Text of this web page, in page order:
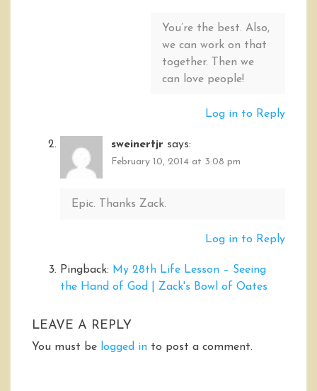
You’re the best. Also,
we can work on that
together. Then we
can love people!
Log in to Reply
sweinertjr says:
February 10, 2014 at 3:08 pm
Epic. Thanks Zack.
Log in to Reply
Pingback: My 28th Life Lesson – Seeing
the Hand of God | Zack's Bowl of Oates
LEAVE A REPLY
You must be logged in to post a comment.